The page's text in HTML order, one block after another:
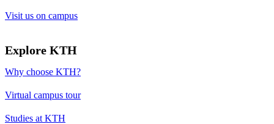
Visit us on campus
Explore KTH
Why choose KTH?
Virtual campus tour
Studies at KTH